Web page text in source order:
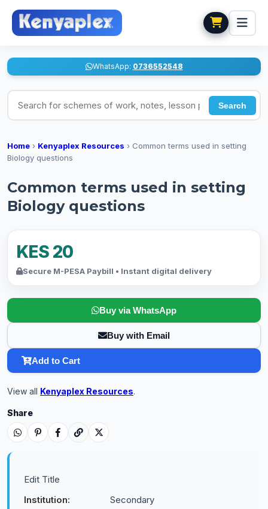
WhatsApp: 0736552548
Search for schemes of work, notes, lesson plans
Search
Home › Kenyaplex Resources › Common terms used in setting
Biology questions
Common terms used in setting
Biology questions
KES 20
Secure M-PESA Paybill • Instant digital delivery
Buy via WhatsApp
Buy with Email
Add to Cart
View all Kenyaplex Resources.
Share
Edit Title
Institution:
Secondary